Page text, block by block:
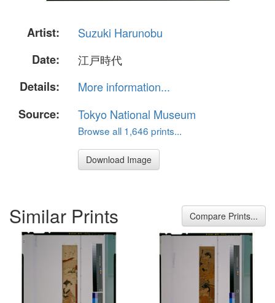
Artist:
Suzuki Harunobu
Date:
江戸時代
Details:
More information...
Source:
Tokyo National Museum
Browse all 1,646 prints...
Download Image
Similar Prints Compare Prints...